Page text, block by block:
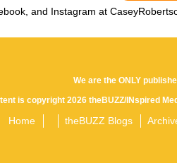
and Instagram at
We are the ONLY
is copyright 2026 theBUZZ/INspired
Home theBUZZ Blogs